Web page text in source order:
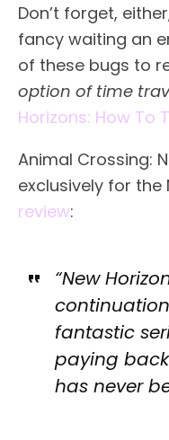
Don’t forget,
fancy waiting an
of these bugs to
option of time
Horizons: How To
Animal Crossing:
exclusively for the
review:
“New
fantastic
paying back
has never